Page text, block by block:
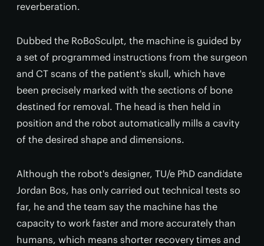
reverberation.
Dubbed the RoBoSculpt, the machine is guided by
a set of programmed instructions from the surgeon
and CT scans of the patient's skull, which have
been precisely marked with the sections of bone
destined for removal. The head is then held in
position and the robot automatically mills a cavity
of the desired shape and dimensions.
Although the robot's designer, TU/e PhD candidate
Jordan Bos, has only carried out technical tests so
far, he and the team say the machine has the
capacity to work faster and more accurately than
humans, which means shorter recovery times and